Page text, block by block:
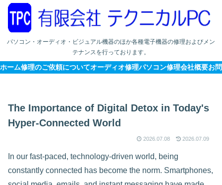
パソコン・オーディオ・ビジュアル機器のほか各種電子機器の修理およびメン
テナンスを行っております。
ホーム修理のご依頼についてオーディオ修理パソコン修理会社概要お
The Importance of Digital Detox in Today's
Hyper-Connected World
2026.07.08 2026.07.09
In our fast-paced, technology-driven world, being
constantly connected has become the norm. Smartphones,